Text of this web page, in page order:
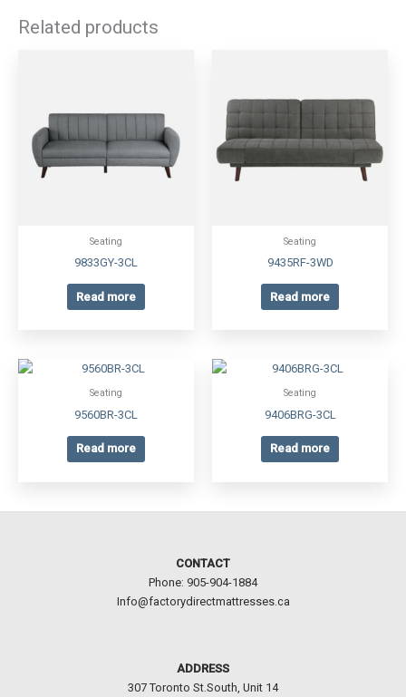
Related products
Seating
9833GY-3CL
Read more
Seating
9435RF-3WD
Read more
Seating
9560BR-3CL
Read more
Seating
9406BRG-3CL
Read more
CONTACT
Phone: 905-904-1884
Info@factorydirectmattresses.ca
ADDRESS
307 Toronto St.South, Unit 14